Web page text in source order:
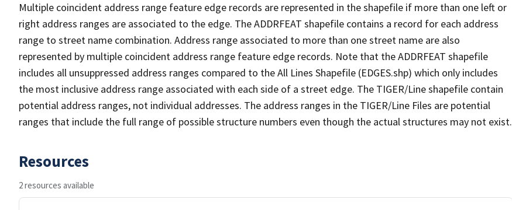
Multiple coincident address range feature edge records are represented in the shapefile if more than one left or
right address ranges are associated to the edge. The ADDRFEAT shapefile contains a record for each address
range to street name combination. Address range associated to more than one street name are also
represented by multiple coincident address range feature edge records. Note that the ADDRFEAT shapefile
includes all unsuppressed address ranges compared to the All Lines Shapefile (EDGES.shp) which only includes
the most inclusive address range associated with each side of a street edge. The TIGER/Line shapefile contain
potential address ranges, not individual addresses. The address ranges in the TIGER/Line Files are potential
ranges that include the full range of possible structure numbers even though the actual structures may not exist.
Resources
2 resources available